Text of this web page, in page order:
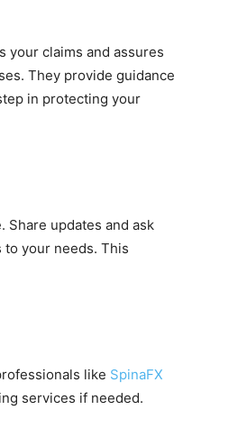
your claims and assures
They provide guidance
in protecting your
Share updates and ask
your needs. This
like SpinaFX
services if needed.